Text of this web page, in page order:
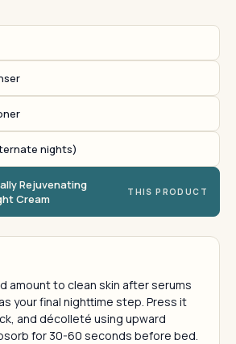
nights)
Rejuvenating
Cream
THIS PRODUCT
amount to clean skin after serums
your final nighttime step. Press it
and décolleté using upward
for 30-60 seconds before bed.